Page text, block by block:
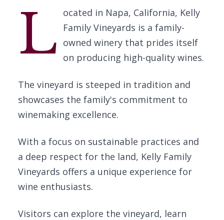
L ocated in Napa, California, Kelly
Family Vineyards is a family-
owned winery that prides itself
on producing high-quality wines.
The vineyard is steeped in tradition and
showcases the family's commitment to
winemaking excellence.
With a focus on sustainable practices and
a deep respect for the land, Kelly Family
Vineyards offers a unique experience for
wine enthusiasts.
Visitors can explore the vineyard, learn